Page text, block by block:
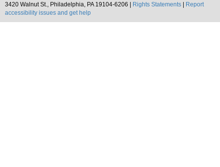
3420 Walnut St., Philadelphia, PA 19104-6206 |
Rights Statements
Report
accessibility issues and get help